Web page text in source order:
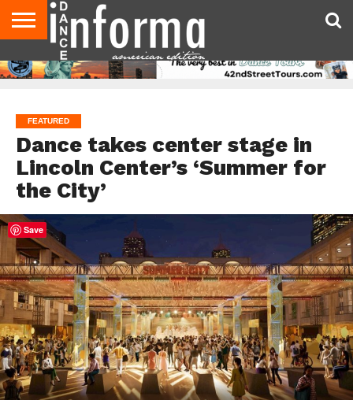
AUDITIONS
EVENTS
GIVEAWAYS!
TIPS &
ADVICE
DANCE
STUDIO
CONTACT
US
ADVERTISE
DIRECTORIES
AUS
MAGAZINE
UK
MAGAZINE
FEATURED
Dance takes center stage in
Lincoln Center’s ‘Summer for
the City’
Save